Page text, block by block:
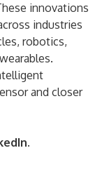
innovations
industries
robotics,
and closer
.